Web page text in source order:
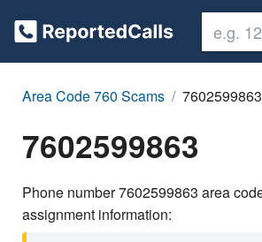
Area Code 760 Scams 7602599863
7602599863
Phone number 7602599863 area
assignment information: